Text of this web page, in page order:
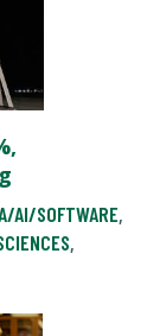
AI/SOFTWARE,
,